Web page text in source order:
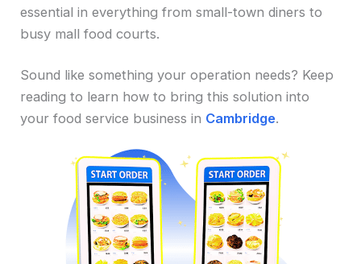
essential in everything from small-town diners to
busy mall food courts.
Sound like something your operation needs? Keep
reading to learn how to bring this solution into
your food service business in Cambridge.